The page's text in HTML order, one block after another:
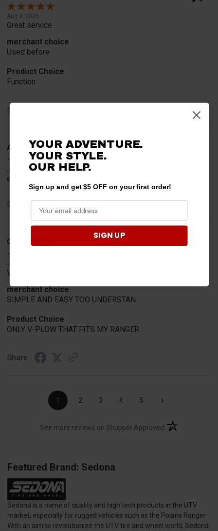
Aug 4, 2026
Great service
merchant choice
Used before
Product Choice
Function
Share
Anthony M.
Jul 31, 2026
easy
Share
CHARLES K. Verified Customer
Jul 30, 2026
VERY USER FRIENDLY ORDERING.
merchant choice
SIMPLE AND EASY TOO UNDERSTAN
Product Choice
ONLY V-PLOW THAT FITS MY RANGER
Share
1 2 3 4 5 ›
See more reviews on Shopper Approved (opens in a new
Featured Brand: Sedona
Sedona is a name of quality and high tech products in the UTV
market, especially for rugged vehicles such as the Polaris Ranger.
With an aim to revolutionize the UTV tire and wheel world, Sedona
YOUR ADVENTURE.
YOUR STYLE.
OUR HELP.
Sign up and get $5 OFF on your first order!
SIGN UP